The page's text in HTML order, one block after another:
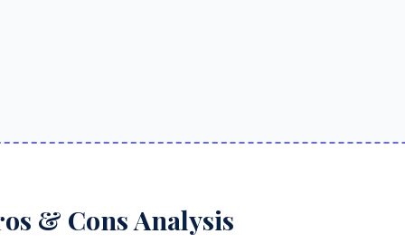
& Cons Analysis